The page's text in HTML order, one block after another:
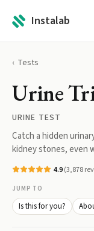
Instalab
Tests
Urine
URINE TEST
Catch a hidden
kidney stones, even
4.9(3,878
JUMP TO
Is this for you?